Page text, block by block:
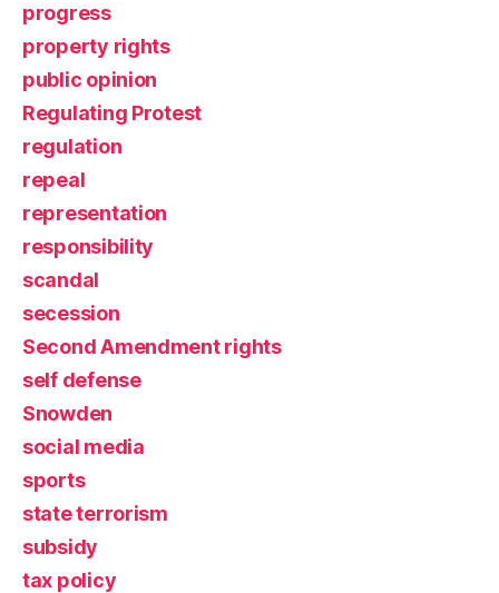
progress
property rights
public opinion
Regulating Protest
regulation
repeal
representation
responsibility
scandal
secession
Second Amendment rights
self defense
Snowden
social media
sports
state terrorism
subsidy
tax policy